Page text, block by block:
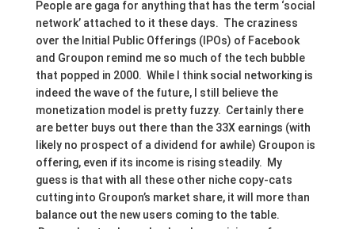
People are gaga for anything that has the term ‘social
network’ attached to it these days. The craziness
over the Initial Public Offerings (IPOs) of Facebook
and Groupon remind me so much of the tech bubble
that popped in 2000. While I think social networking is
indeed the wave of the future, I still believe the
monetization model is pretty fuzzy. Certainly there
are better buys out there than the 33X earnings (with
likely no prospect of a dividend for awhile) Groupon is
offering, even if its income is rising steadily. My
guess is that with all these other niche copy-cats
cutting into Groupon’s market share, it will more than
balance out the new users coming to the table.